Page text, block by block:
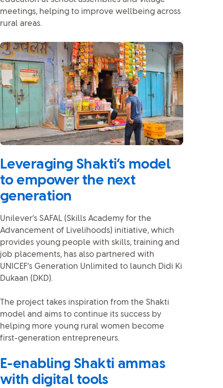
meetings, helping to improve wellbeing across
rural areas.
Leveraging Shakti’s model
to empower the next
generation
Unilever’s SAFAL (Skills Academy for the
Advancement of Livelihoods) initiative, which
provides young people with skills, training and
job placements, has also partnered with
UNICEF’s Generation Unlimited to launch Didi Ki
Dukaan (DKD).
The project takes inspiration from the Shakti
model and aims to continue its success by
helping more young rural women become
first-generation entrepreneurs.
E-enabling Shakti ammas
with digital tools